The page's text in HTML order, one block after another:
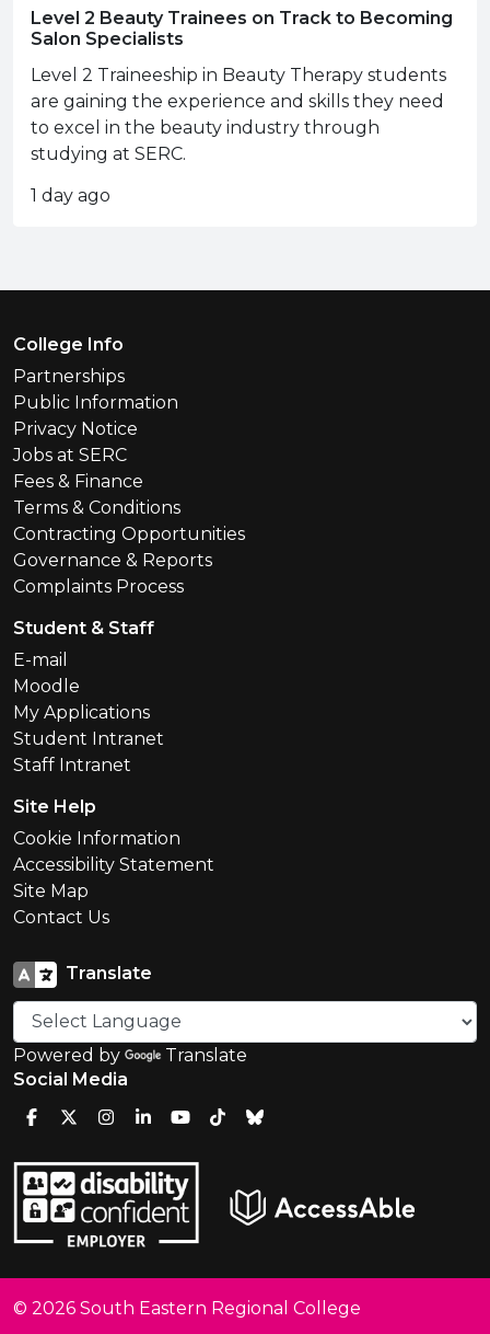
Level 2 Beauty Trainees on Track to Becoming
Salon Specialists
Level 2 Traineeship in Beauty Therapy students
are gaining the experience and skills they need
to excel in the beauty industry through
studying at SERC.
1 day ago
Footer Menu
College Info
Partnerships
Public Information
Privacy Notice
Jobs at SERC
Fees & Finance
Terms & Conditions
Contracting Opportunities
Governance & Reports
Complaints Process
Student & Staff
E-mail
Moodle
My Applications
Student Intranet
Staff Intranet
Site Help
Cookie Information
Accessibility Statement
Site Map
Contact Us
Translate
Powered by
Translate
Social Media
© 2026 South Eastern Regional College